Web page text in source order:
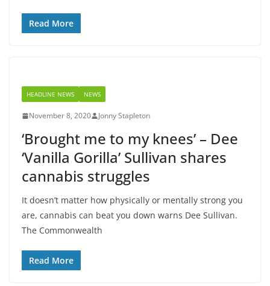
Read More
HEADLINE NEWS NEWS
November 8, 2020 Jonny Stapleton
‘Brought me to my knees’ – Dee
‘Vanilla Gorilla’ Sullivan shares
cannabis struggles
It doesn’t matter how physically or mentally strong you
are, cannabis can beat you down warns Dee Sullivan.
The Commonwealth
Read More